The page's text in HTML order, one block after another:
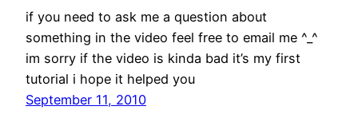
if you need to ask me a question about
something in the video feel free to email me ^_^
im sorry if the video is kinda bad it’s my first
tutorial i hope it helped you
September 11, 2010